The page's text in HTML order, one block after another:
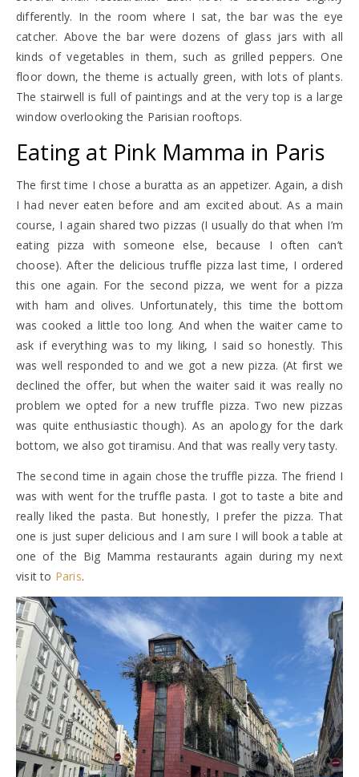
differently. In the room where I sat, the bar was the eye
catcher. Above the bar were dozens of glass jars with all
kinds of vegetables in them, such as grilled peppers. One
floor down, the theme is actually green, with lots of plants.
The stairwell is full of paintings and at the very top is a large
window overlooking the Parisian rooftops.
Eating at Pink Mamma in Paris
The first time I chose a buratta as an appetizer. Again, a dish
I had never eaten before and am excited about. As a main
course, I again shared two pizzas (I usually do that when I’m
eating pizza with someone else, because I often can’t
choose). After the delicious truffle pizza last time, I ordered
this one again. For the second pizza, we went for a pizza
with ham and olives. Unfortunately, this time the bottom
was cooked a little too long. And when the waiter came to
ask if everything was to my liking, I said so honestly. This
was well responded to and we got a new pizza. (At first we
declined the offer, but when the waiter said it was really no
problem we opted for a new truffle pizza. Two new pizzas
was quite enthusiastic though). As an apology for the dark
bottom, we also got tiramisu. And that was really very tasty.
The second time in again chose the truffle pizza. The friend I
was with went for the truffle pasta. I got to taste a bite and
really liked the pasta. But honestly, I prefer the pizza. That
one is just super delicious and I am sure I will book a table at
one of the Big Mamma restaurants again during my next
visit to Paris.